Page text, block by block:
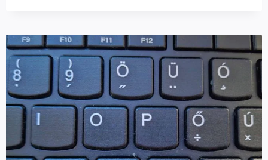
ICONIC
HISTORIC
HOTELS
BUDAPEST,
HUNGARY